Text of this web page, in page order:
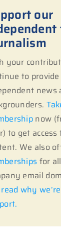
our
your
to
news
now
to get
We also
for
email
why